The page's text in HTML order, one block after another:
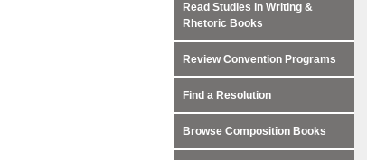
Read Studies in Writing &
Rhetoric Books
Review Convention Programs
Find a Resolution
Browse Composition Books